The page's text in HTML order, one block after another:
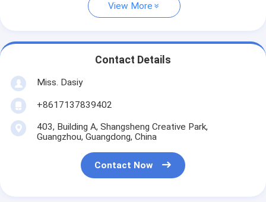
View More
Contact Details
Miss. Dasiy
+8617137839402
403, Building A, Shangsheng Creative Park,
Guangzhou, Guangdong, China
Contact Now